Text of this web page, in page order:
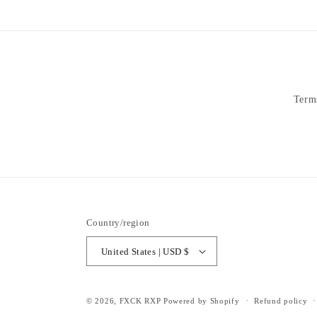
Country/region
United States | USD $
© 2026, FXCK RXP Powered by Shopify Refund policy